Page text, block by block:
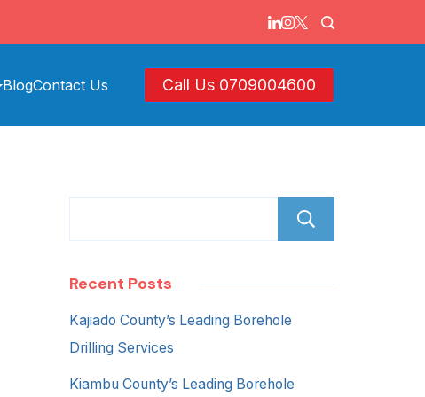
BlogContact Us Call Us 0709004600
Recent Posts
Kajiado County’s Leading Borehole
Drilling Services
Kiambu County’s Leading Borehole